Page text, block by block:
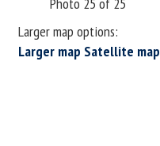
Photo 25 of 25
Larger map options:
Larger map Satellite map